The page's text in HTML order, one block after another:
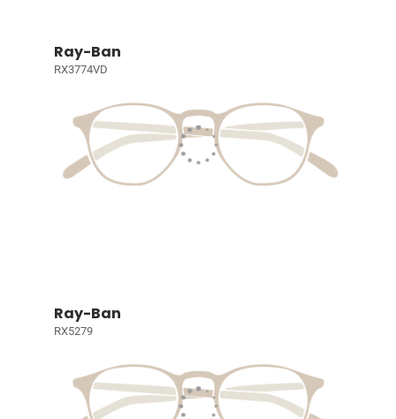
Ray-Ban
RX3774VD
Ray-Ban
RX5279